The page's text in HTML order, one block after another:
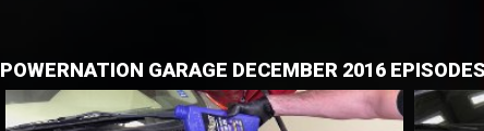
POWERNATION GARAGE DECEMBER 2016